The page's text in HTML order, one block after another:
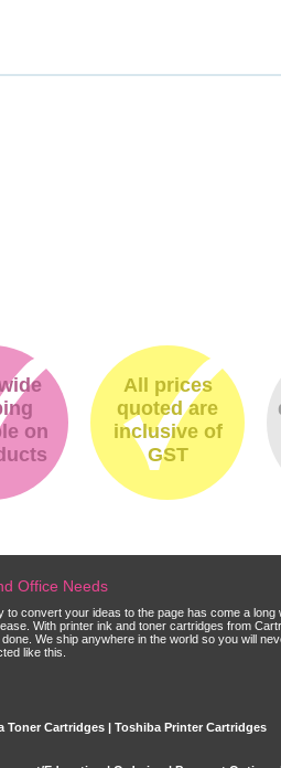
on
All prices
quoted are
inclusive of
GST
Office Needs
convert your ideas to the page has come a
With printer ink and toner cartridges from
We ship anywhere in the world so you will
like this.
Toner Cartridges | Toshiba Printer Cartridges